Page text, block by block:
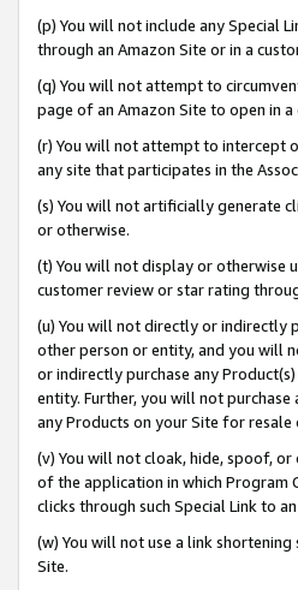
(p) You will not include any Special
through an Amazon Site or in a
(q) You will not attempt to
page of an Amazon Site to open in
(r) You will not attempt to intercept
any site that participates in the
(s) You will not artificially generate
or otherwise.
(t) You will not display or otherwise
customer review or star rating
(u) You will not directly or indirectly
other person or entity, and you will
or indirectly purchase any
entity. Further, you will not
any Products on your Site for resale
(v) You will not cloak, hide, spoof,
of the application in which Program
clicks through such Special Link to
(w) You will not use a link
Site.